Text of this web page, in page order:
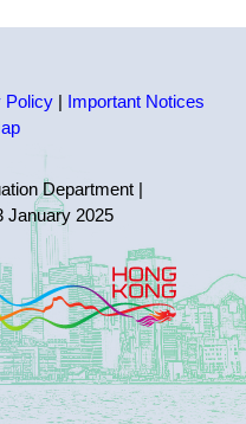
Policy| Important Notices
Department|
January 2025